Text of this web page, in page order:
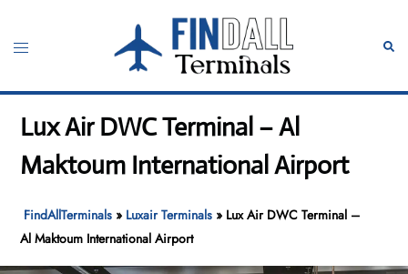
content
Toggle
Lux Air DWC Terminal – Al
Maktoum International Airport
FindAllTerminals » Luxair Terminals » Lux Air DWC Terminal –
Al Maktoum International Airport